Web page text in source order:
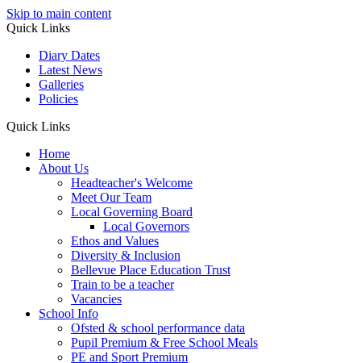
Skip to main content
Quick Links
Diary Dates
Latest News
Galleries
Policies
Quick Links
Home
About Us
Headteacher's Welcome
Meet Our Team
Local Governing Board
Local Governors
Ethos and Values
Diversity & Inclusion
Bellevue Place Education Trust
Train to be a teacher
Vacancies
School Info
Ofsted & school performance data
Pupil Premium & Free School Meals
PE and Sport Premium